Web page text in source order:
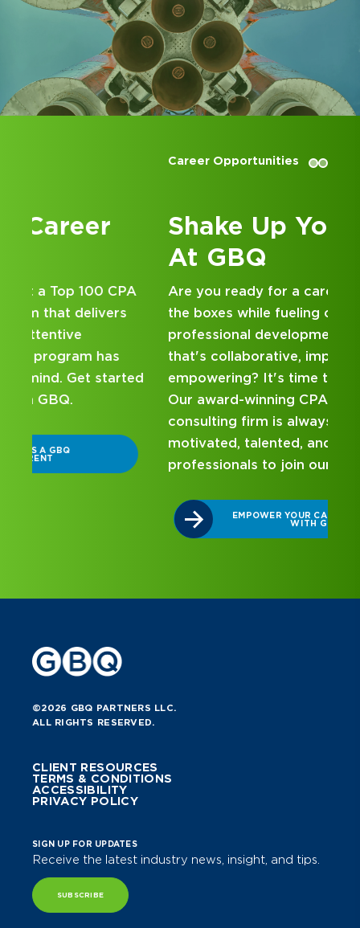
Shake Up Your Career
Are you ready for a career that checks all
the boxes while fueling ongoing
professional development within a culture
that's collaborative, impactful, and
empowering? It's time to check out GBQ.
Our award-winning CPA and business
consulting firm is always on the lookout for
motivated, talented, and energetic
professionals to join our team.
EMPOWER YOUR CAREER GROWTH
WITH GBQ
©2026 GBQ PARTNERS LLC.
ALL RIGHTS RESERVED.
CLIENT RESOURCES
TERMS & CONDITIONS
ACCESSIBILITY
PRIVACY POLICY
SIGN UP FOR UPDATES
Receive the latest industry news, insight, and tips.
SUBSCRIBE